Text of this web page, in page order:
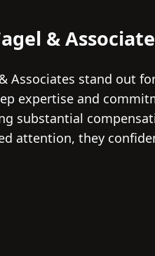
&
Associates stand out
expertise and
substantial
attention, they